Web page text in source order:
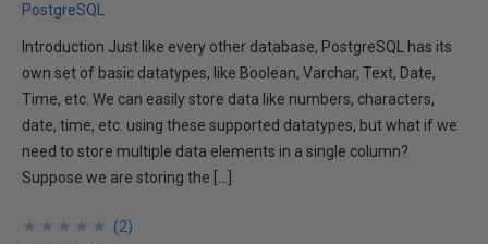
PostgreSQL
Introduction Just like every other database, PostgreSQL has its
own set of basic datatypes, like Boolean, Varchar, Text, Date,
Time, etc. We can easily store data like numbers, characters,
date, time, etc. using these supported datatypes, but what if we
need to store multiple data elements in a single column?
Suppose we are storing the […]
★
★
★
★
★
★
★
★
★
★ (2)